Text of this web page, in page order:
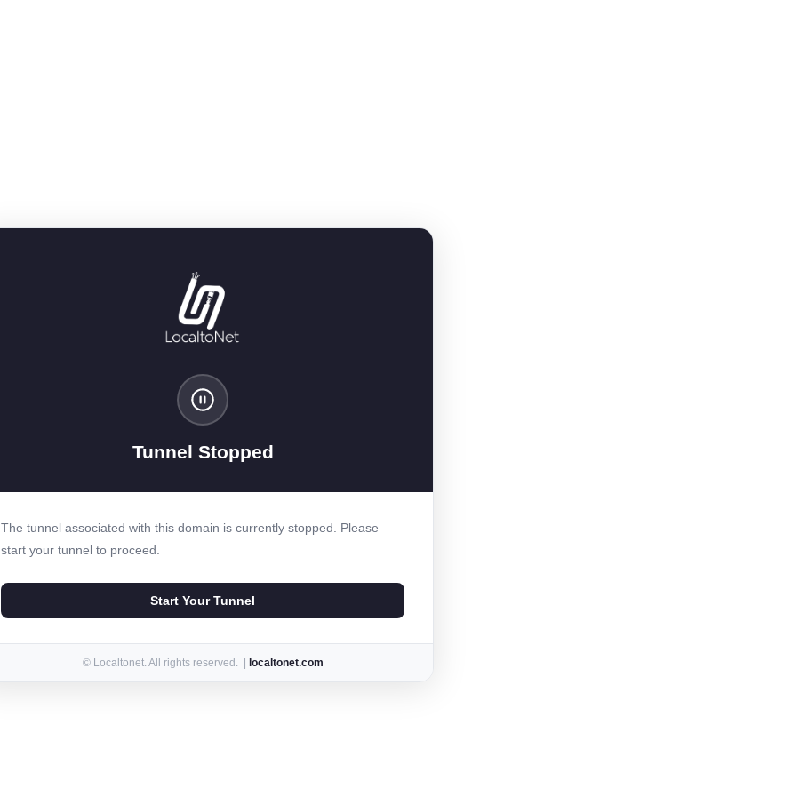
Tunnel Stopped
The tunnel associated with this domain is currently stopped. Please
start your tunnel to proceed.
Start Your Tunnel
© Localtonet. All rights reserved. | localtonet.com